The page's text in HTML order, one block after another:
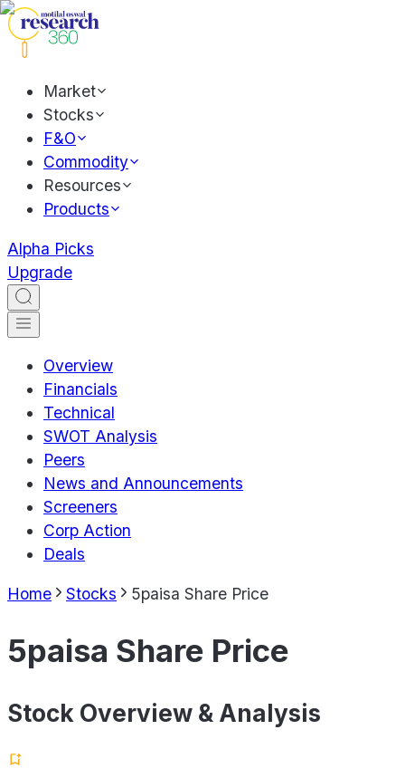
Market
Stocks
F&O
Commodity
Resources
Products
Alpha Picks
Upgrade
Overview
Financials
Technical
SWOT Analysis
Peers
News and Announcements
Screeners
Corp Action
Deals
Home Stocks 5paisa Share Price
5paisa Share Price
Stock Overview & Analysis